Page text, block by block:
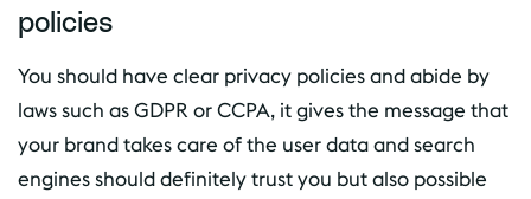
policies
You should have clear privacy policies and abide by
laws such as GDPR or CCPA, it gives the message that
your brand takes care of the user data and search
engines should definitely trust you but also possible